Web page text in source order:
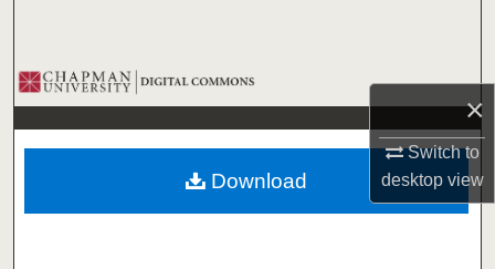
×
Switch to
desktopview
Browse Collections
My Account
About
Download